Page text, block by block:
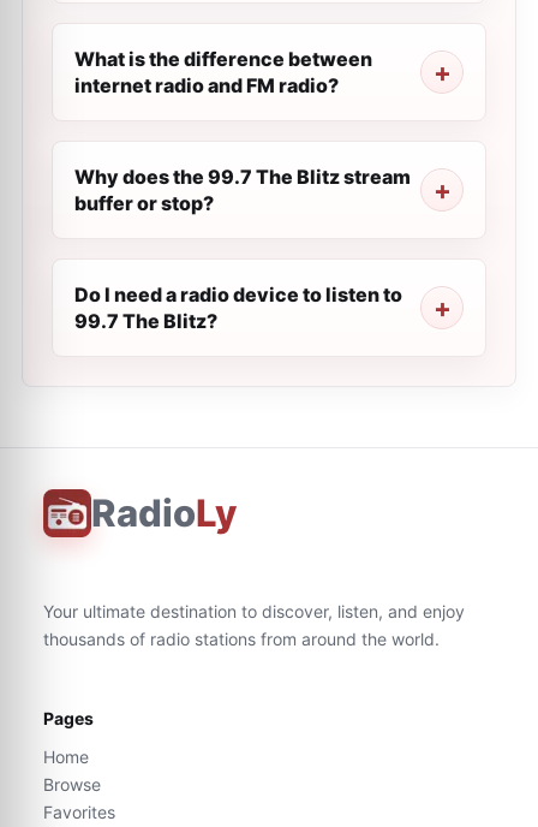
What is the difference between
internet radio and FM radio?
Why does the 99.7 The Blitz stream
buffer or stop?
Do I need a radio device to listen to
99.7 The Blitz?
RadioLy
Your ultimate destination to discover, listen, and enjoy
thousands of radio stations from around the world.
Pages
Home
Browse
Favorites